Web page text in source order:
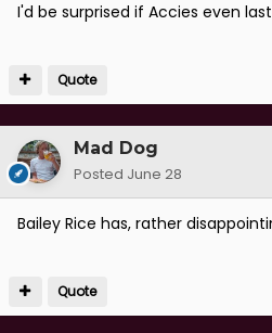
I'd be surprised if Accies even
Quote
Mad Dog
Posted June 28
Bailey Rice has, rather
Quote